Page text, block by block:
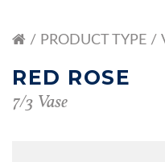
PRODUCT TYPE
RED ROSE
7/3 Vase